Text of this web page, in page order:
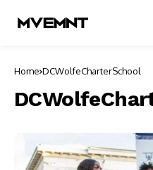
Home DCWolfeCharterSchool